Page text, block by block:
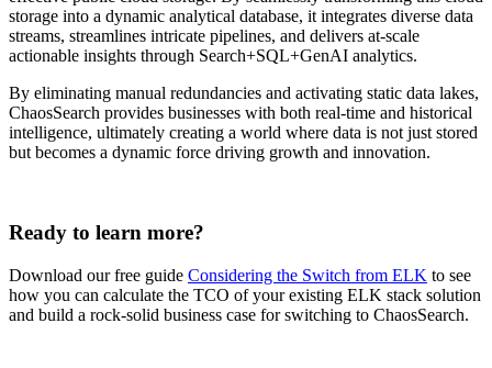
storage into a dynamic analytical database, it integrates diverse data
streams, streamlines intricate pipelines, and delivers at-scale
actionable insights through Search+SQL+GenAI analytics.
By eliminating manual redundancies and activating static data lakes,
ChaosSearch provides businesses with both real-time and historical
intelligence, ultimately creating a world where data is not just stored
but becomes a dynamic force driving growth and innovation.
Ready to learn more?
Download our free guide Considering the Switch from ELK to see
how you can calculate the TCO of your existing ELK stack solution
and build a rock-solid business case for switching to ChaosSearch.